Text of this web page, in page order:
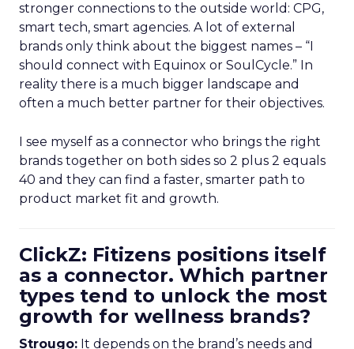
stronger connections to the outside world: CPG,
smart tech, smart agencies. A lot of external
brands only think about the biggest names – “I
should connect with Equinox or SoulCycle.” In
reality there is a much bigger landscape and
often a much better partner for their objectives.
I see myself as a connector who brings the right
brands together on both sides so 2 plus 2 equals
40 and they can find a faster, smarter path to
product market fit and growth.
ClickZ: Fitizens positions itself
as a connector. Which partner
types tend to unlock the most
growth for wellness brands?
Strougo: It depends on the brand’s needs and